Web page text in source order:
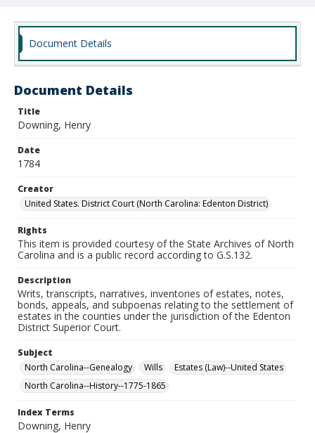
Document Details
Document Details
Title
Downing, Henry
Date
1784
Creator
United States. District Court (North Carolina: Edenton District)
Rights
This item is provided courtesy of the State Archives of North
Carolina and is a public record according to G.S.132.
Description
Writs, transcripts, narratives, inventories of estates, notes,
bonds, appeals, and subpoenas relating to the settlement of
estates in the counties under the jurisdiction of the Edenton
District Superior Court.
Subject
North Carolina--Genealogy
Wills
Estates (Law)--United States
North Carolina--History--1775-1865
Index Terms
Downing, Henry